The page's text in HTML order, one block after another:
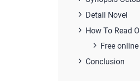
Detail Novel
How To Read
Free
Conclusion